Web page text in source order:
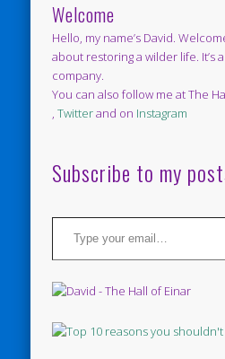
Welcome
Hello, my name’s David.
about restoring a wilder life. It’s
company.
You can also follow me at The
,Twitterand on Instagram
Subscribe to my
Type your email…